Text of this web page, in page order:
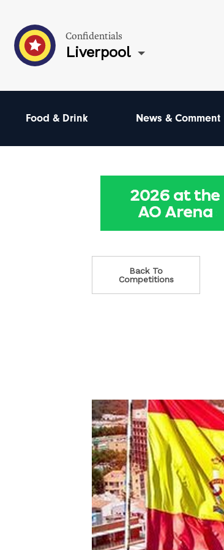
Confidentials
Liverpool
Food & Drink News & Comment
Back To
Competitions